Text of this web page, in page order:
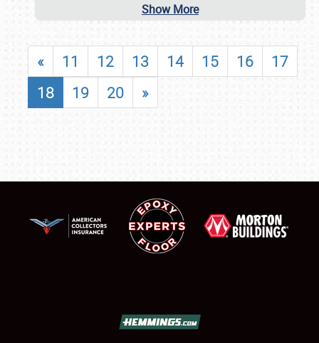
Show More
« 11 12 13 14 15 16
17
18
19 20 »